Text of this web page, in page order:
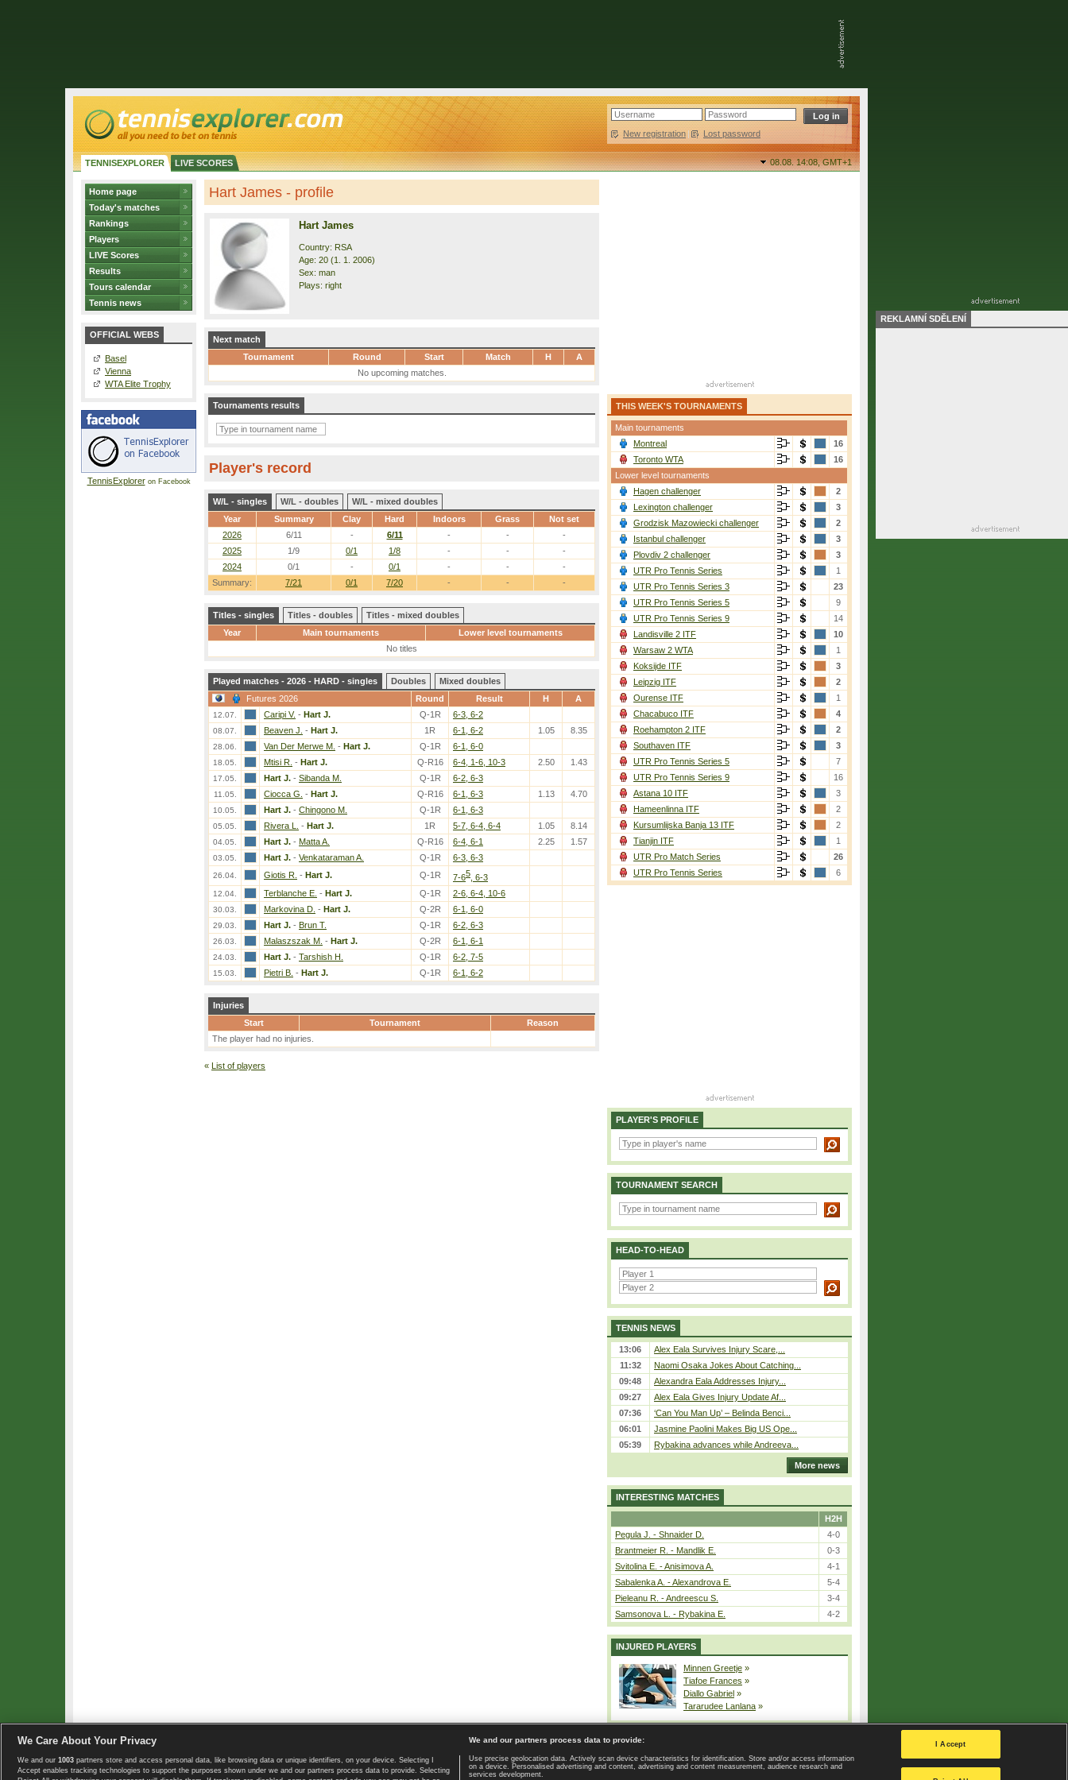
New registration | Lost password
TENNISEXPLORER LIVE SCORES 08.08. 14:08,GMT+1
Home page
Today's matches
Rankings
Players
LIVE Scores
Results
Tours calendar
Tennis news
OFFICIAL WEBS
Basel
Vienna
WTA Elite Trophy
TennisExploreron Facebook
Hart James - profile
Hart James
Country: RSA
Age: 20 (1. 1. 2006)
Sex: man
Plays: right
Next match
Tournament
Round Start Match H
A
No upcoming matches.
Tournaments results
Player's record
W/L - singles W/L - doubles
W/L - mixed doubles
Year
Summary Clay Hard Indoors Grass Not set
Summary: 7/21 0/1 7/20 - - -
2026 6/11 - 6/11 - -
-
2025
1/9 0/1 1/8 - -
-
2024
0/1 - 0/1 - - -
Titles - singles Titles - doubles
Titles - mixed doubles
Year
Main tournaments
Lower level tournaments
No titles
Played matches - 2026 - HARD - singles Doubles
Mixed doubles
Futures 2026
Round Result H A
12.07. Caripi V. - Hart J. Q-1R 6-3, 6-2
08.07. Beaven J. - Hart J. 1R 6-1, 6-2 1.05 8.35
28.06. Van Der Merwe M. - Hart J. Q-1R 6-1, 6-0
18.05. Mtisi R. - Hart J. Q-R16 6-4, 1-6, 10-3 2.50 1.43
17.05. Hart J. - Sibanda M. Q-1R 6-2, 6-3
11.05. Ciocca G. - Hart J. Q-R16 6-1, 6-3 1.13 4.70
10.05. Hart J. - Chingono M. Q-1R 6-1, 6-3
05.05. Rivera L. - Hart J. 1R 5-7, 6-4, 6-4 1.05 8.14
04.05. Hart J. - Matta A. Q-R16 6-4, 6-1 2.25 1.57
03.05. Hart J. - Venkataraman A. Q-1R 6-3, 6-3
26.04. Giotis R. - Hart J. Q-1R 7-65 , 6-3
12.04. Terblanche E. - Hart J. Q-1R 2-6, 6-4, 10-6
30.03. Markovina D. - Hart J. Q-2R 6-1, 6-0
29.03. Hart J. - Brun T. Q-1R 6-2, 6-3
26.03. Malaszszak M. - Hart J. Q-2R 6-1, 6-1
24.03. Hart J. - Tarshish H. Q-1R 6-2, 7-5
15.03. Pietri B. - Hart J. Q-1R 6-1, 6-2
Injuries
Start
Tournament
Reason
The player had no injuries.
« List of players
THIS WEEK'S TOURNAMENTS
Main tournaments
Montreal
16
Toronto WTA
16
Lower level tournaments
Hagen challenger
2
Lexington challenger
3
Grodzisk Mazowiecki challenger
2
Istanbul challenger
3
Plovdiv 2 challenger
3
UTR Pro Tennis Series
1
UTR Pro Tennis Series 3
23
UTR Pro Tennis Series 5
9
UTR Pro Tennis Series 9
14
Landisville 2 ITF
10
Warsaw 2 WTA
1
Koksijde ITF
3
Leipzig ITF
2
Ourense ITF
1
Chacabuco ITF
4
Roehampton 2 ITF
2
Southaven ITF
3
UTR Pro Tennis Series 5
7
UTR Pro Tennis Series 9
16
Astana 10 ITF
3
Hameenlinna ITF
2
Kursumlijska Banja 13 ITF
2
Tianjin ITF
1
UTR Pro Match Series
26
UTR Pro Tennis Series
6
PLAYER'S PROFILE
TOURNAMENT SEARCH
HEAD-TO-HEAD
TENNIS NEWS
13:06
Alex Eala Survives Injury Scare,...
11:32
Naomi Osaka Jokes About Catching...
09:48
Alexandra Eala Addresses Injury...
09:27
Alex Eala Gives Injury Update Af...
07:36
‘Can You Man Up’ – Belinda Benci...
06:01
Jasmine Paolini Makes Big US Ope...
05:39
Rybakina advances while Andreeva...
More news
INTERESTING MATCHES
H2H
Pegula J. - Shnaider D.
4-0
Brantmeier R. - Mandlik E.
0-3
Svitolina E. - Anisimova A.
4-1
Sabalenka A. - Alexandrova E.
5-4
Pieleanu R. - Andreescu S.
3-4
Samsonova L. - Rybakina E.
4-2
INJURED PLAYERS
Minnen Greetje »
Tiafoe Frances »
Diallo Gabriel »
Tararudee Lanlana »
Copyright © 2008-2026 TennisExplorer.com. Home page | Contact | GDPR and Journalism | Terms of use | Privacy Policy |
Privacy settings
REKLAMNÍ SDĚLENÍ
We Care About Your Privacy
We and our 1003 partners store and access personal data, like browsing data or unique identifiers, on your device. Selecting I
Accept enables tracking technologies to support the purposes shown under we and our partners process data to provide. Selecting
We and our partners process data to provide:
Use precise geolocation data. Actively scan device characteristics for identification. Store and/or access information
on a device. Personalised advertising and content, advertising and content measurement, audience research and
services development.
I Accept